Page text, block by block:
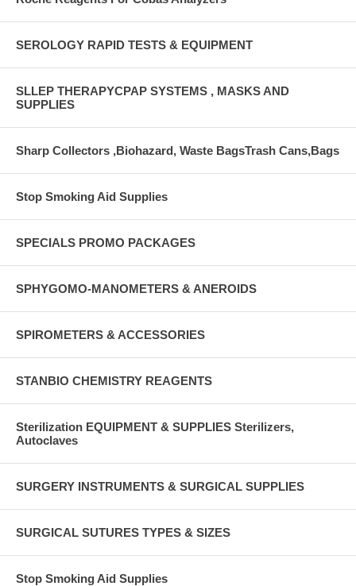
SEROLOGY RAPID TESTS & EQUIPMENT
SLLEP THERAPYCPAP SYSTEMS , MASKS AND
SUPPLIES
Sharp Collectors ,Biohazard, Waste BagsTrash Cans,Bags
Stop Smoking Aid Supplies
SPECIALS PROMO PACKAGES
SPHYGOMO-MANOMETERS & ANEROIDS
SPIROMETERS & ACCESSORIES
STANBIO CHEMISTRY REAGENTS
Sterilization EQUIPMENT & SUPPLIES Sterilizers,
Autoclaves
SURGERY INSTRUMENTS & SURGICAL SUPPLIES
SURGICAL SUTURES TYPES & SIZES
Stop Smoking Aid Supplies